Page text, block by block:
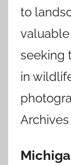
to
seeking
in